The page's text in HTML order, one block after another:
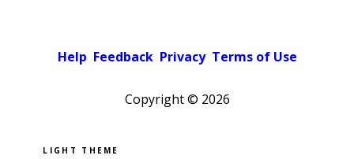
Help Feedback Privacy Terms of Use
Copyright © 2026
Pick a color scheme
Light theme